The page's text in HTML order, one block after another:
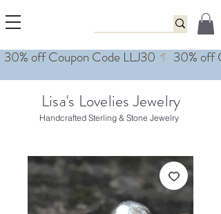
Lisa's Lovelies Jewelry
Handcrafted Sterling & Stone Jewelry